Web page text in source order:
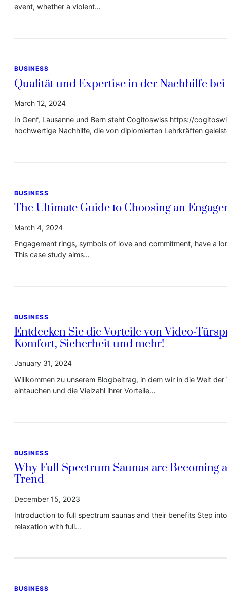
event, whether a violent…
BUSINESS
Qualität und Expertise in der Nachhilfe bei
March 12, 2024
In Genf, Lausanne und Bern steht Cogitoswiss https://
hochwertige Nachhilfe, die von diplomierten Lehrkräften
BUSINESS
The Ultimate Guide to Choosing an
March 4, 2024
Engagement rings, symbols of love and commitment, have a
This case study aims…
BUSINESS
Entdecken Sie die Vorteile von Video-
Komfort, Sicherheit und mehr!
January 31, 2024
Willkommen zu unserem Blogbeitrag, in dem wir in die Welt
eintauchen und die Vielzahl ihrer Vorteile…
BUSINESS
Why Full Spectrum Saunas are Becoming
Trend
December 15, 2023
Introduction to full spectrum saunas and their benefits Step
relaxation with full…
BUSINESS